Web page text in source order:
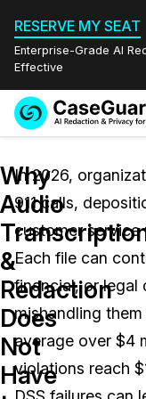
RESERVE MY SEAT
Enterprise-Grade AI
Effective
Redaction
On-
Features
Video
Document
Audio
Industries
Law
Pricing
Resources
Events
Why
Audio
&
Redaction
Does
Not
Have
In 2026,
911 calls,
customer service
Each file can
financial, or legal
mishandling them
average over $4
violations reach